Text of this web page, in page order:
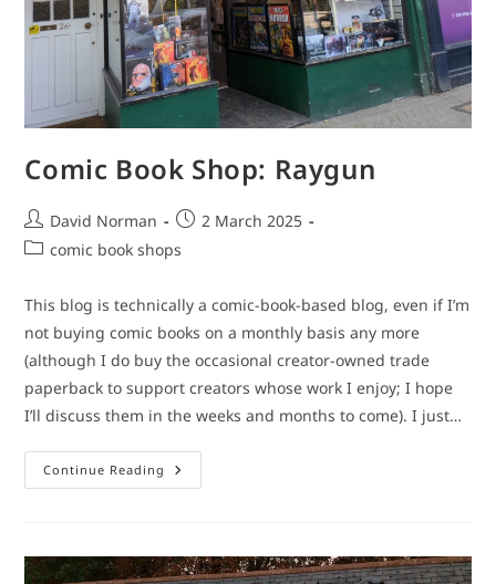
Comic Book Shop: Raygun
Post
author:
David Norman
Post
published:
2 March 2025
Postcomic book shops
This blog is technically a comic-book-based blog, even if I’m
not buying comic books on a monthly basis any more
(although I do buy the occasional creator-owned trade
paperback to support creators whose work I enjoy; I hope
I’ll discuss them in the weeks and months to come). I just…
Continue Reading Comic
Book